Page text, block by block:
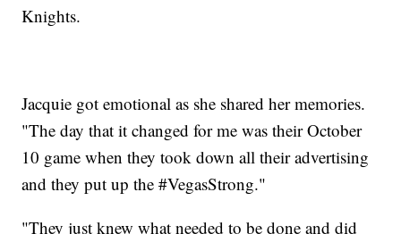
Knights.
Jacquie got emotional as she shared her memories.
"The day that it changed for me was their October
10 game when they took down all their advertising
and they put up the #VegasStrong."
"They just knew what needed to be done and did